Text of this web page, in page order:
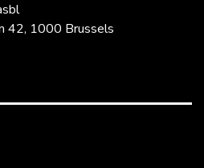
42, 1000 Brussels